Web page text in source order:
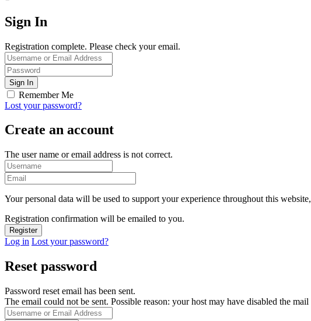
Sign In
Registration complete. Please check your email.
Remember Me
Lost your password?
Create an account
The user name or email address is not correct.
Your personal data will be used to support your experience throughout this
Registration confirmation will be emailed to you.
Log in Lost your password?
Reset password
Password reset email has been sent.
The email could not be sent. Possible reason: your host may have disabled the